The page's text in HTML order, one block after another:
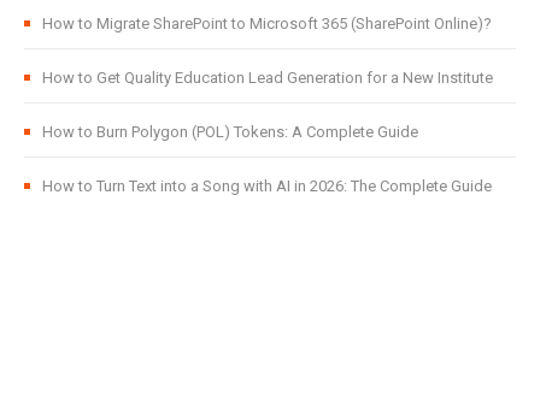
How to Migrate SharePoint to Microsoft 365 (SharePoint Online)?
How to Get Quality Education Lead Generation for a New Institute
How to Burn Polygon (POL) Tokens: A Complete Guide
How to Turn Text into a Song with AI in 2026: The Complete Guide